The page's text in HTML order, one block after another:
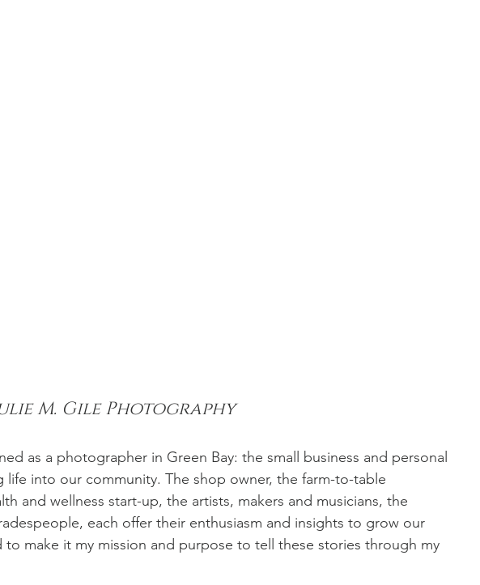
M. Gile Photography
as a photographer in Green Bay: the small business and personal
life into our community. The shop owner, the farm-to-table
and wellness start-up, the artists, makers and musicians, the
each offer their enthusiasm and insights to grow our
make it my mission and purpose to tell these stories through my